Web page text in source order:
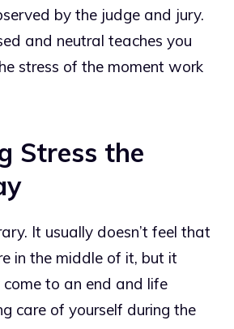
by the judge and jury.
and neutral teaches you
stress of the moment work
Stress the
It usually doesn’t feel that
in the middle of it, but it
to an end and life
care of yourself during the